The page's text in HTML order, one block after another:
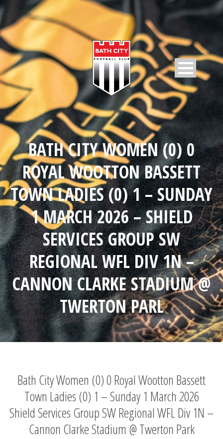
BATH CITY WOMEN (0) 0
ROYAL WOOTTON BASSETT
TOWN LADIES (0) 1 – SUNDAY
1 MARCH 2026 – SHIELD
SERVICES GROUP SW
REGIONAL WFL DIV 1N –
CANNON CLARKE STADIUM @
TWERTON PARL
Bath City Women (0) 0 Royal Wootton Bassett
Town Ladies (0) 1 – Sunday 1 March 2026
Shield Services Group SW Regional WFL Div 1N –
Cannon Clarke Stadium @ Twerton Park